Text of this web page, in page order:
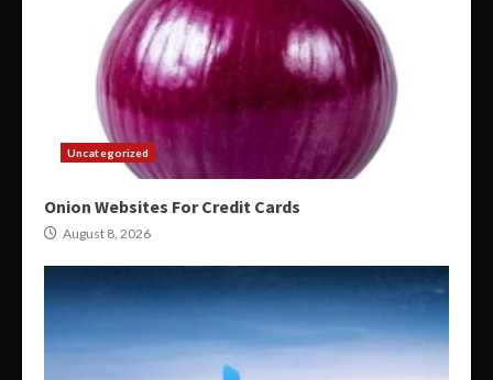
Uncategorized
Onion Websites For Credit Cards
August 8, 2026